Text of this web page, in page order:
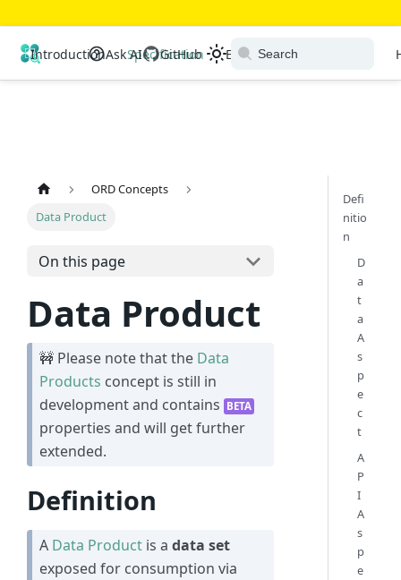
Open Resource Discovery
Introduction Specification Extensions
Ask AI GitHub
ORD Concepts
Data Product
On this page
Data Product
🚧 Please note that the Data
Products concept is still in
development and contains BETA
properties and will get further
extended.
Definition
A Data Product is a data set
exposed for consumption via
Defi
nitio
n
D
a
t
a
A
s
p
e
c
t
A
P
I
A
s
p
e